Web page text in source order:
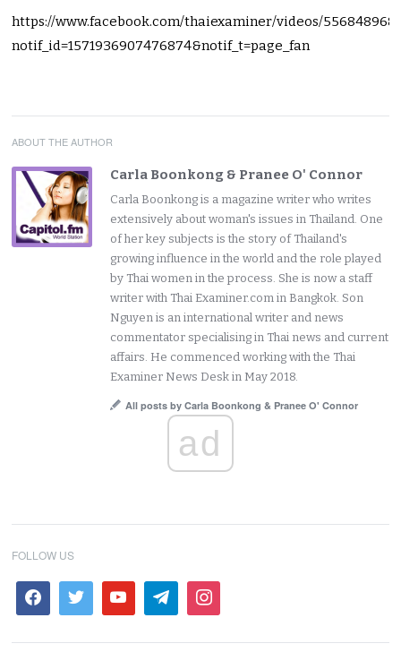
https://www.facebook.com/thaiexaminer/videos/
notif_id=1571936907476874&notif_t=page_fan
ABOUT THE AUTHOR
Carla Boonkong & Pranee O' Connor
Carla Boonkong is a magazine writer who writes
extensively about woman's issues in Thailand. One
of her key subjects is the story of Thailand's
growing influence in the world and the role played
by Thai women in the process. She is now a staff
writer with Thai Examiner.com in Bangkok. Son
Nguyen is an international writer and news
commentator specialising in Thai news and current
affairs. He commenced working with the Thai
Examiner News Desk in May 2018.
All posts by Carla Boonkong & Pranee O' Connor
ad
FOLLOW US